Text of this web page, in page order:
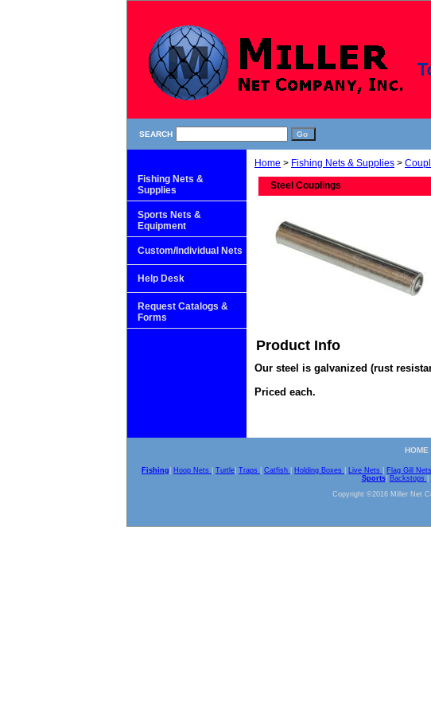
SEARCH
Home > Fishing Nets & Supplies >
Steel Couplings
Product Info
Our steel is galvanized (rust
Priced each.
Fishing Nets &
Supplies
Sports Nets &
Equipment
Custom/Individual Nets
Help Desk
Request Catalogs &
Forms
HOME
Fishing Hoop Nets Turtle Traps Catfish Holding Boxes Live Nets Flag Gill Nets
Sports| Backstops
Copyright ©2016 Miller Net